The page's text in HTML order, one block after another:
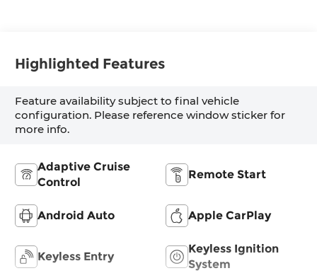
Highlighted Features
Feature availability subject to final vehicle
configuration. Please reference window sticker for
more info.
Adaptive Cruise
Control
Remote Start
Android Auto Apple CarPlay
Keyless Entry
Keyless Ignition
System